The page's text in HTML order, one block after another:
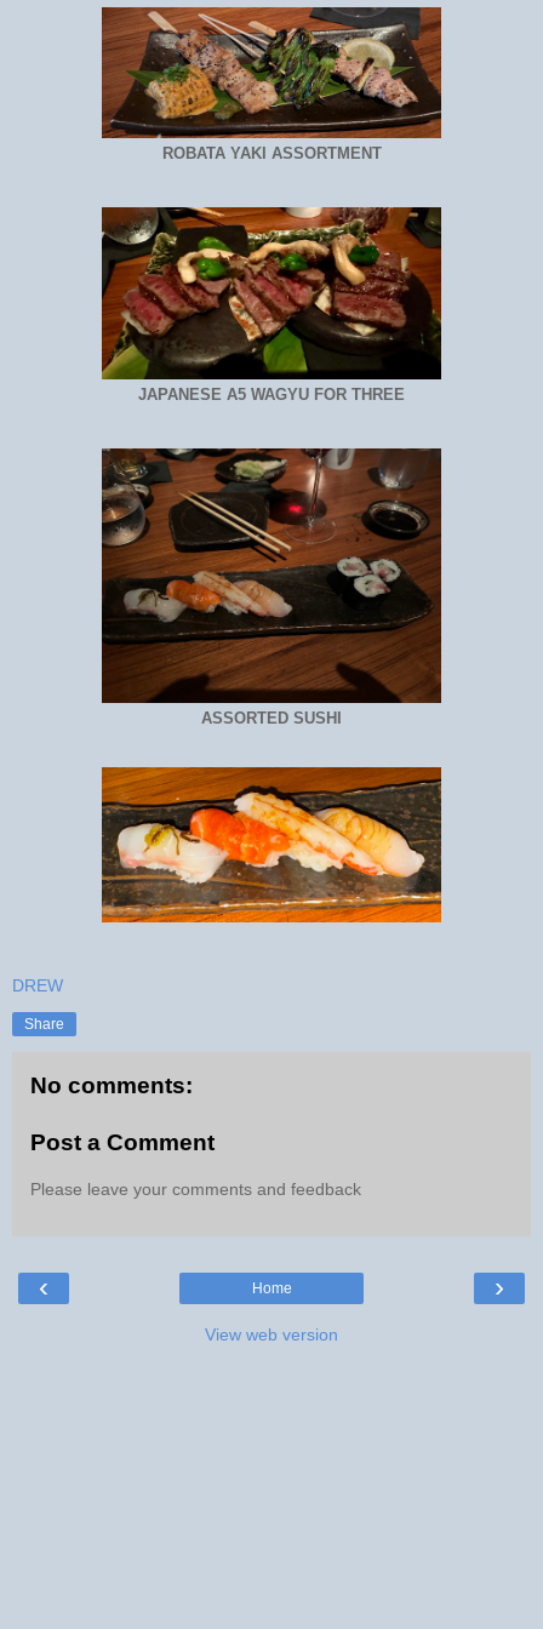
ROBATA YAKI ASSORTMENT
JAPANESE A5 WAGYU FOR THREE
ASSORTED SUSHI
DREW
Share
No comments:
Post a Comment
Please leave your comments and feedback
‹ ›
Home
View web version